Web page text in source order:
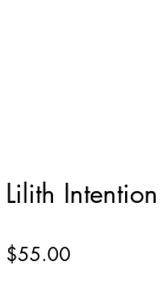
Lilith Intention
$55.00Price